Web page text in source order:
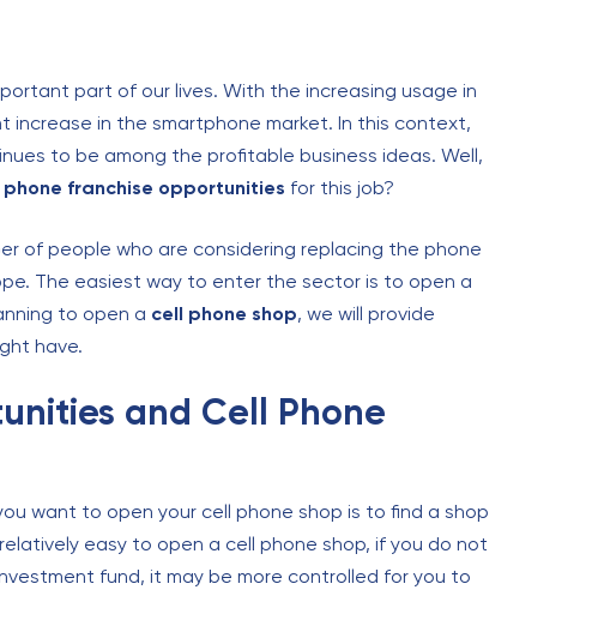
part of our lives. With the increasing usage in
increase in the smartphone market. In this context,
to be among the profitable business ideas. Well,
franchise opportunities for this job?
of people who are considering replacing the phone
The easiest way to enter the sector is to open a
to open a cell phone shop, we will provide
have.
and Cell Phone
want to open your cell phone shop is to find a shop
easy to open a cell phone shop, if you do not
fund, it may be more controlled for you to